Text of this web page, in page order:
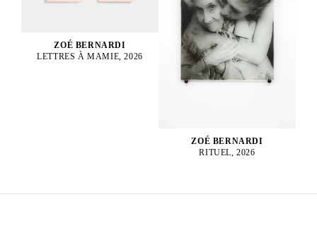
ZOÉ BERNARDI
LETTRES À MAMIE, 2026
ZOÉ BERNARDI
RITUEL, 2026